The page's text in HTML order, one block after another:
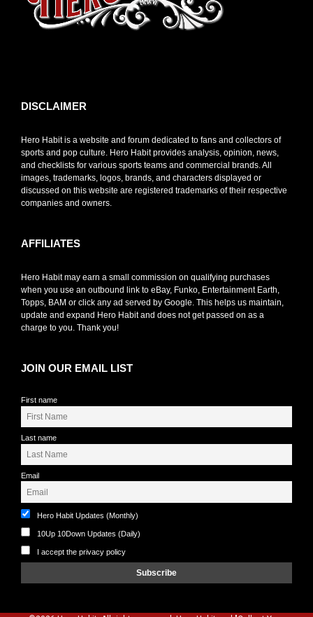
DISCLAIMER
Hero Habit is a website and forum dedicated to fans and collectors of
sports and pop culture. Hero Habit provides analysis, opinion, news,
and checklists for various sports teams and commercial brands. All
images, trademarks, logos, brands, and characters displayed or
discussed on this website are registered trademarks of their respective
companies and owners.
AFFILIATES
Hero Habit may earn a small commission on qualifying purchases
when you use an outbound link to eBay, Funko, Entertainment Earth,
Topps, BAM or click any ad served by Google. This helps us maintain,
update and expand Hero Habit and does not get passed on as a
charge to you. Thank you!
JOIN OUR EMAIL LIST
First name
Last name
Email
Hero Habit Updates (Monthly)
10Up 10Down Updates (Daily)
I accept the privacy policy